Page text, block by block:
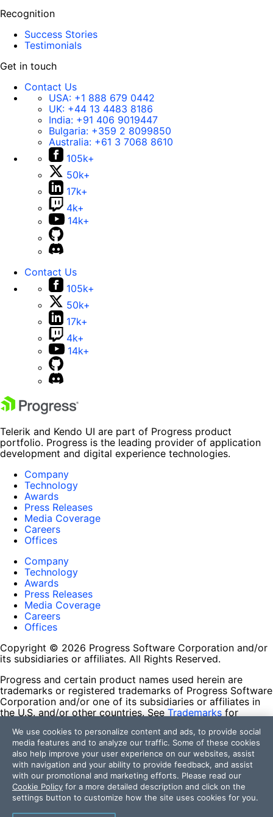
Recognition
Success Stories
Testimonials
Get in touch
Contact Us
USA: +1 888 679 0442
UK: +44 13 4483 8186
India: +91 406 9019447
Bulgaria: +359 2 8099850
Australia: +61 3 7068 8610
105k+
50k+
17k+
4k+
14k+
Contact Us
105k+
50k+
17k+
4k+
14k+
Telerik and Kendo UI are part of Progress product
portfolio. Progress is the leading provider of application
development and digital experience technologies.
Company
Technology
Awards
Press Releases
Media Coverage
Careers
Offices
Company
Technology
Awards
Press Releases
Media Coverage
Careers
Offices
Copyright © 2026 Progress Software Corporation and/or
its subsidiaries or affiliates. All Rights Reserved.
Progress and certain product names used herein are
trademarks or registered trademarks of Progress Software
Corporation and/or one of its subsidiaries or affiliates in
the U.S. and/or other countries. See Trademarks for
contained herein are reserved by their respective owners
and their inclusion does not imply an endorsement,
affiliation, or sponsorship as between Progress and the
respective owners.
Terms of Use
Site Feedback
Privacy Center
We use cookies to personalize content and ads, to provide social
media features and to analyze our traffic. Some of these cookies
also help improve your user experience on our websites, assist
with navigation and your ability to provide feedback, and assist
with our promotional and marketing efforts. Please read our
Cookie Policy for a more detailed description and click on the
settings button to customize how the site uses cookies for you.